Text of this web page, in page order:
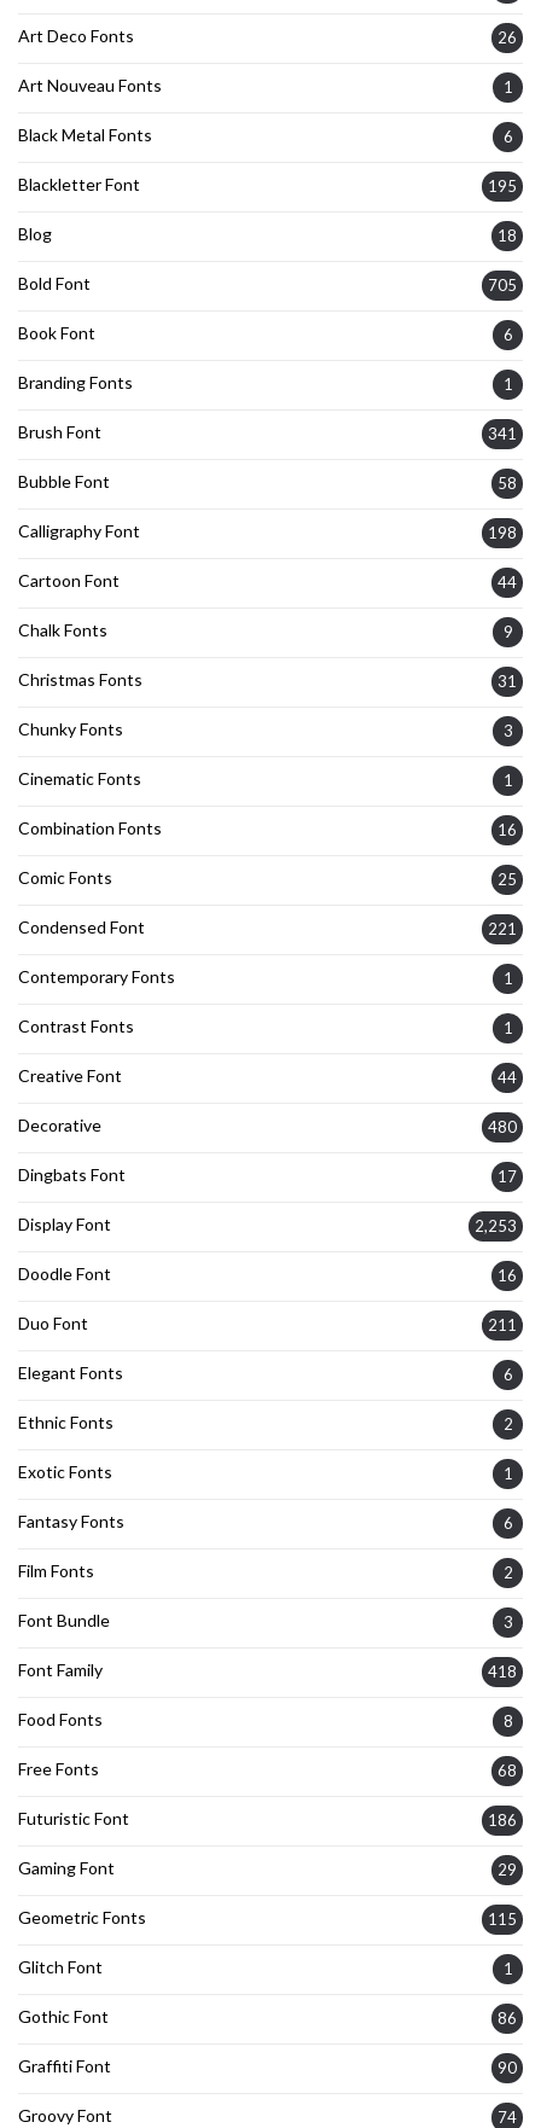
Art Deco Fonts 26
Art Nouveau Fonts 1
Black Metal Fonts 6
Blackletter Font 195
Blog 18
Bold Font 705
Book Font 6
Branding Fonts 1
Brush Font 341
Bubble Font 58
Calligraphy Font 198
Cartoon Font 44
Chalk Fonts 9
Christmas Fonts 31
Chunky Fonts 3
Cinematic Fonts 1
Combination Fonts 16
Comic Fonts 25
Condensed Font 221
Contemporary Fonts 1
Contrast Fonts 1
Creative Font 44
Decorative 480
Dingbats Font 17
Display Font 2,253
Doodle Font 16
Duo Font 211
Elegant Fonts 6
Ethnic Fonts 2
Exotic Fonts 1
Fantasy Fonts 6
Film Fonts 2
Font Bundle 3
Font Family 418
Food Fonts 8
Free Fonts 68
Futuristic Font 186
Gaming Font 29
Geometric Fonts 115
Glitch Font 1
Gothic Font 86
Graffiti Font 90
Groovy Font 74